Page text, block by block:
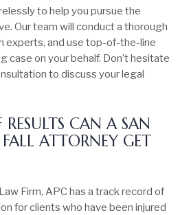
to help you pursue the
Our team will conduct a thorough
experts, and use top-of-the-line
case on your behalf. Don’t hesitate
to discuss your legal
CAN A SAN
ATTORNEY GET
Firm, APC has a track record of
for clients who have been injured